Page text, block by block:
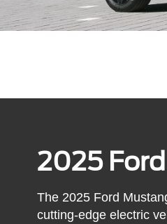
2025
The 2025 Ford
cutting-edge electric